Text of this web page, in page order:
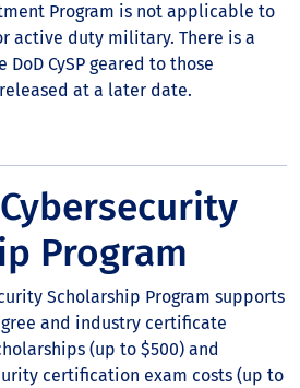
Program is not applicable to
active duty military. There is a
CySP geared to those
at a later date.
Program
Scholarship Program supports
and industry certificate
(up to $500) and
certification exam costs (up to